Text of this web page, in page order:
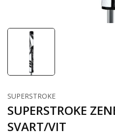
SUPERSTROKE
SUPERSTROKE
SVART/VIT